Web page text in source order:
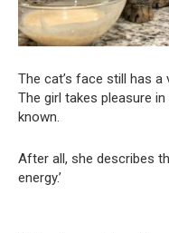
The cat’s face still has a
The girl takes pleasure
known.
After all, she describes
energy.’